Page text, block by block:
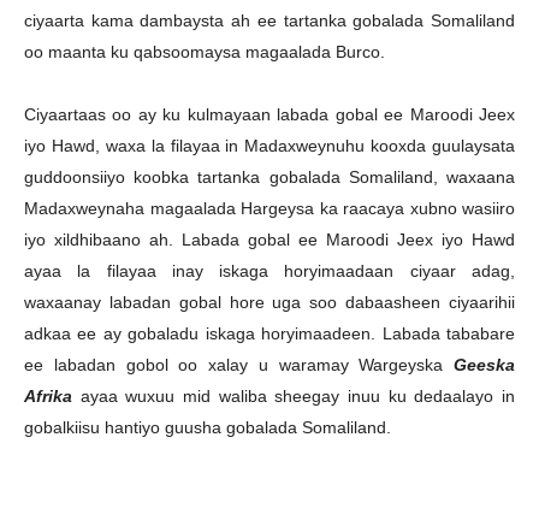
ciyaarta kama dambaysta ah ee tartanka gobalada Somaliland
oo maanta ku qabsoomaysa magaalada Burco.
Ciyaartaas oo ay ku kulmayaan labada gobal ee Maroodi Jeex
iyo Hawd, waxa la filayaa in Madaxweynuhu kooxda guulaysata
guddoonsiiyo koobka tartanka gobalada Somaliland, waxaana
Madaxweynaha magaalada Hargeysa ka raacaya xubno wasiiro
iyo xildhibaano ah. Labada gobal ee Maroodi Jeex iyo Hawd
ayaa la filayaa inay iskaga horyimaadaan ciyaar adag,
waxaanay labadan gobal hore uga soo dabaasheen ciyaarihii
adkaa ee ay gobaladu iskaga horyimaadeen. Labada tababare
ee labadan gobol oo xalay u waramay Wargeyska Geeska
Afrika ayaa wuxuu mid waliba sheegay inuu ku dedaalayo in
gobalkiisu hantiyo guusha gobalada Somaliland.